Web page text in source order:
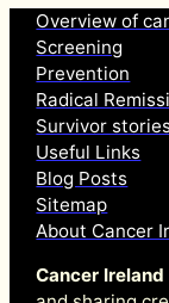
Overview of
Screening
Prevention
Radical
Survivor stories
Useful Links
Blog Posts
Sitemap
About Cancer
Cancer Ireland